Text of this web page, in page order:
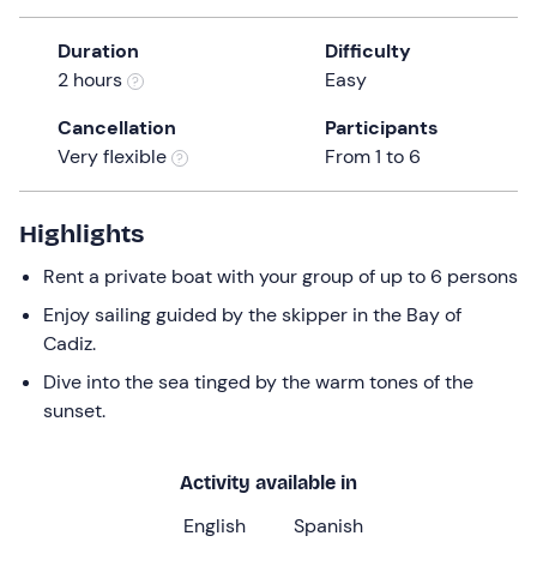
Duration
2 hours
Difficulty
Easy
Cancellation
Very flexible
Participants
From 1 to 6
Highlights
Rent a private boat with your group of up to 6 persons
Enjoy sailing guided by the skipper in the Bay of
Cadiz.
Dive into the sea tinged by the warm tones of the
sunset.
Activity available in
English Spanish